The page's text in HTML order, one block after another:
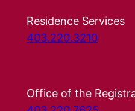
Residence Services
403.220.3210
Office of the